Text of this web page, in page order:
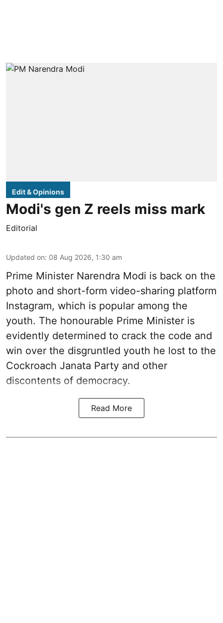
Edit & Opinions
Modi's gen Z reels miss mark
Editorial
Updated on: 08 Aug 2026, 1:30 am
Prime Minister Narendra Modi is back on the
photo and short-form video-sharing platform
Instagram, which is popular among the
youth. The honourable Prime Minister is
evidently determined to crack the code and
win over the disgruntled youth he lost to the
Cockroach Janata Party and other
discontents of democracy.
Read More